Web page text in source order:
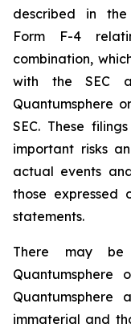
described in the
Form F-4
combination,
with the SEC
Quantumsphere
SEC. These
important risks
actual events
those expressed
statements.
There may
Quantumsphere
Quantumsphere
immaterial and